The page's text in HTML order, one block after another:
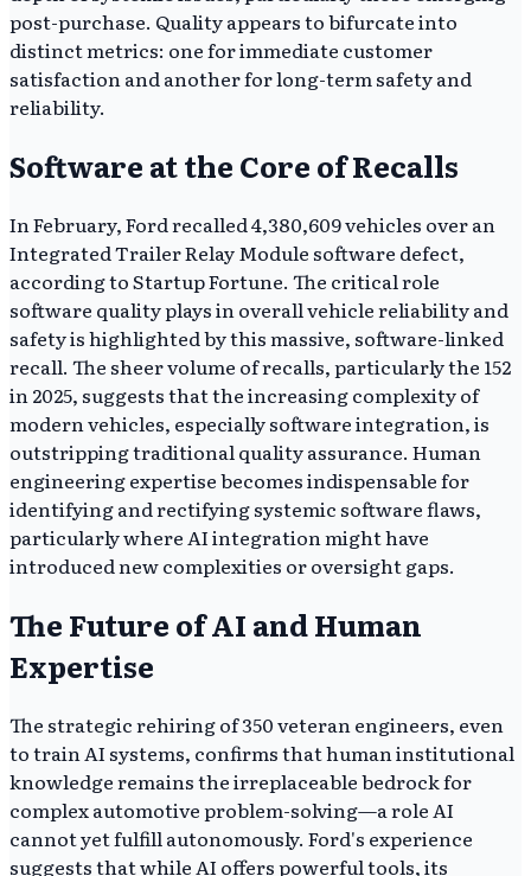
post-purchase. Quality appears to bifurcate into
distinct metrics: one for immediate customer
satisfaction and another for long-term safety and
reliability.
Software at the Core of Recalls
In February, Ford recalled 4,380,609 vehicles over an
Integrated Trailer Relay Module software defect,
according to Startup Fortune. The critical role
software quality plays in overall vehicle reliability and
safety is highlighted by this massive, software-linked
recall. The sheer volume of recalls, particularly the 152
in 2025, suggests that the increasing complexity of
modern vehicles, especially software integration, is
outstripping traditional quality assurance. Human
engineering expertise becomes indispensable for
identifying and rectifying systemic software flaws,
particularly where AI integration might have
introduced new complexities or oversight gaps.
The Future of AI and Human
Expertise
The strategic rehiring of 350 veteran engineers, even
to train AI systems, confirms that human institutional
knowledge remains the irreplaceable bedrock for
complex automotive problem-solving—a role AI
cannot yet fulfill autonomously. Ford's experience
suggests that while AI offers powerful tools, its